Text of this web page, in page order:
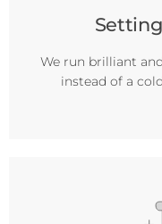
We run brilliant
instead of a